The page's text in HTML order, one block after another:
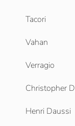
Tacori
Vahan
Verragio
Christopher
Henri Daussi